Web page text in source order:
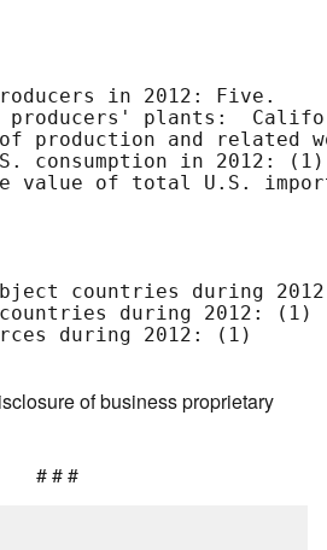
in 2012: Five.
plants:
of production and related
consumption in 2012: (1)
value of total U.S.
countries during
during 2012: (1)
during 2012: (1)
of business proprietary
# # #